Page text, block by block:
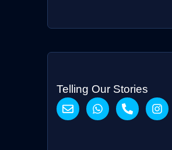
Telling Our Stories